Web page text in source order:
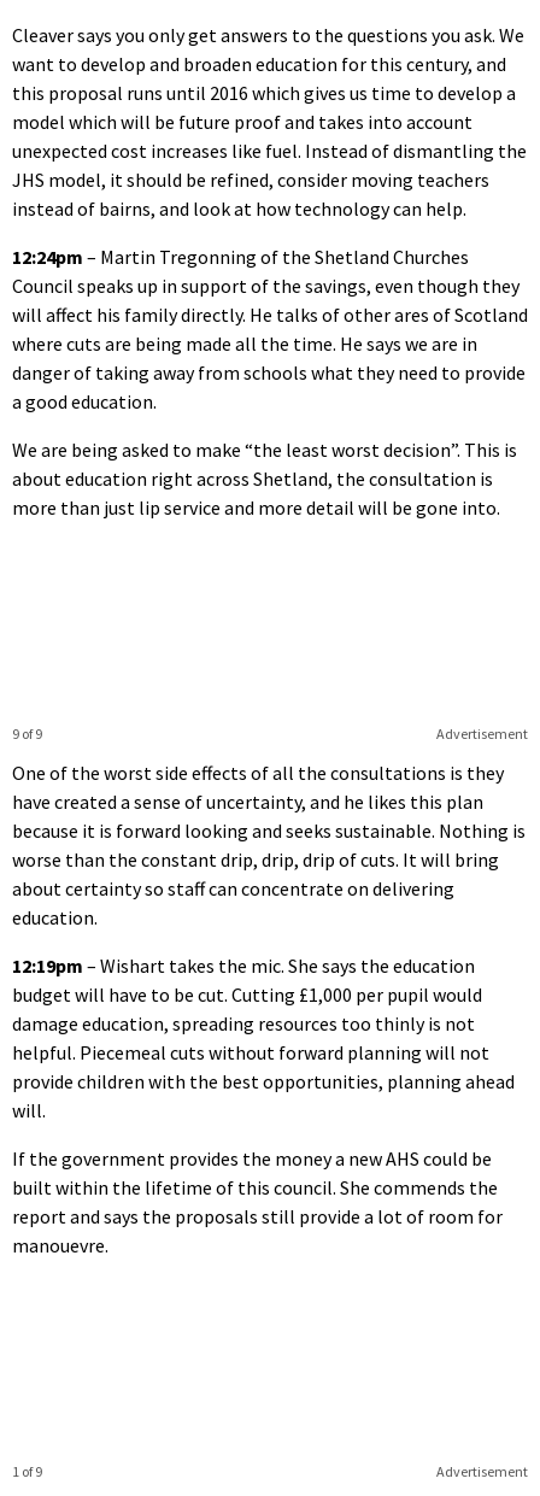
Cleaver says you only get answers to the questions you ask. We
want to develop and broaden education for this century, and
this proposal runs until 2016 which gives us time to develop a
model which will be future proof and takes into account
unexpected cost increases like fuel. Instead of dismantling the
JHS model, it should be refined, consider moving teachers
instead of bairns, and look at how technology can help.
12:24pm – Martin Tregonning of the Shetland Churches
Council speaks up in support of the savings, even though they
will affect his family directly. He talks of other ares of Scotland
where cuts are being made all the time. He says we are in
danger of taking away from schools what they need to provide
a good education.
We are being asked to make “the least worst decision”. This is
about education right across Shetland, the consultation is
more than just lip service and more detail will be gone into.
Advertisement
9 of 9
One of the worst side effects of all the consultations is they
have created a sense of uncertainty, and he likes this plan
because it is forward looking and seeks sustainable. Nothing is
worse than the constant drip, drip, drip of cuts. It will bring
about certainty so staff can concentrate on delivering
education.
12:19pm – Wishart takes the mic. She says the education
budget will have to be cut. Cutting £1,000 per pupil would
damage education, spreading resources too thinly is not
helpful. Piecemeal cuts without forward planning will not
provide children with the best opportunities, planning ahead
will.
If the government provides the money a new AHS could be
built within the lifetime of this council. She commends the
report and says the proposals still provide a lot of room for
manouevre.
Advertisement
1 of 9